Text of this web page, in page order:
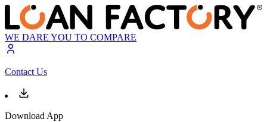
WE DARE YOU TO COMPARE
Contact Us
Download App